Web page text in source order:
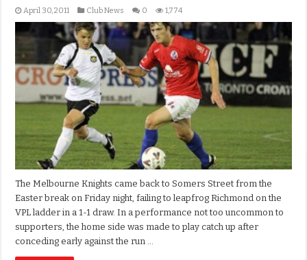
April 30, 2011 Club News 0 1,774
The Melbourne Knights came back to Somers Street from the
Easter break on Friday night, failing to leapfrog Richmond on the
VPL ladder in a 1-1 draw. In a performance not too uncommon to
supporters, the home side was made to play catch up after
conceding early against the run …